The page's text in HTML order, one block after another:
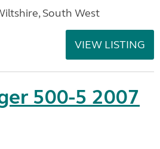
South West
VIEW LISTING
500-5 2007